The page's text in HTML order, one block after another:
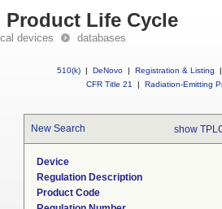
Product Life Cycle
devices databases
510(k) | DeNovo | Registration & Listing
|
CFR Title 21
| Radiation-Emitting
New Search show
Device
Regulation Description
Product Code